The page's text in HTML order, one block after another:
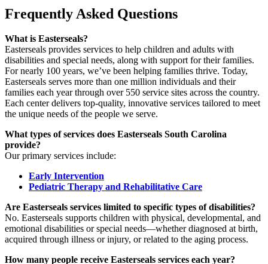
Frequently Asked Questions
What is Easterseals?
Easterseals provides services to help children and adults with
disabilities and special needs, along with support for their families.
For nearly 100 years, we’ve been helping families thrive. Today,
Easterseals serves more than one million individuals and their
families each year through over 550 service sites across the country.
Each center delivers top-quality, innovative services tailored to meet
the unique needs of the people we serve.
What types of services does Easterseals South Carolina
provide?
Our primary services include:
Early Intervention
Pediatric Therapy and Rehabilitative Care
Are Easterseals services limited to specific types of disabilities?
No. Easterseals supports children with physical, developmental, and
emotional disabilities or special needs—whether diagnosed at birth,
acquired through illness or injury, or related to the aging process.
How many people receive Easterseals services each year?